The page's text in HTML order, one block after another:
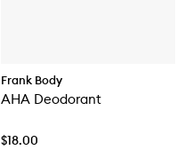
Frank Body
AHA Deodorant
$18.00